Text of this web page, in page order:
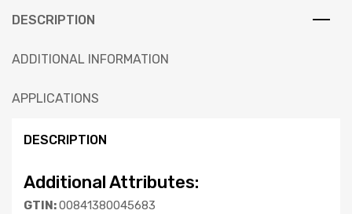
DESCRIPTION
ADDITIONAL INFORMATION
APPLICATIONS
DESCRIPTION
Additional Attributes:
GTIN:00841380045683